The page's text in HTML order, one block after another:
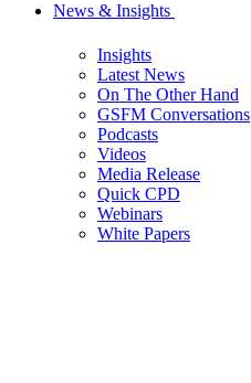
News & Insights
Insights
Latest News
On The Other Hand
GSFM Conversations
Podcasts
Videos
Media Release
Quick CPD
Webinars
White Papers